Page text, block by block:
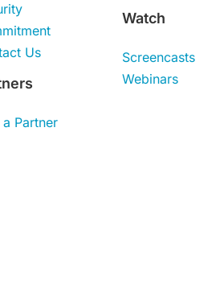
Us
a Partner
Watch
Screencasts
Webinars